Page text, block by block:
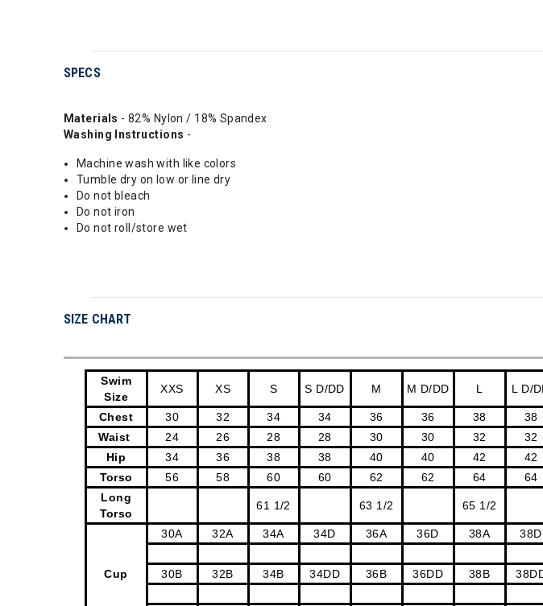
SPECS
Materials - 82% Nylon / 18% Spandex
Washing Instructions -
Machine wash with like colors
Tumble dry on low or line dry
Do not bleach
Do not iron
Do not roll/store wet
SIZE CHART
Swim
Size
XXS XS S S D/DD M M D/DD L L D/
Chest 30 32 34 34 36 36 38 38
Waist
24 26 28 28 30 30 32 32
Hip
34 36 38 38 40 40 42 42
Torso
56 58 60 60 62 62 64 64
Long
Torso
61 1/2 63 1/2 65 1/2
Cup
30A 32A 34A 34D 36A 36D 38A 38D
30B 32B 34B 34DD 36B 36DD 38B